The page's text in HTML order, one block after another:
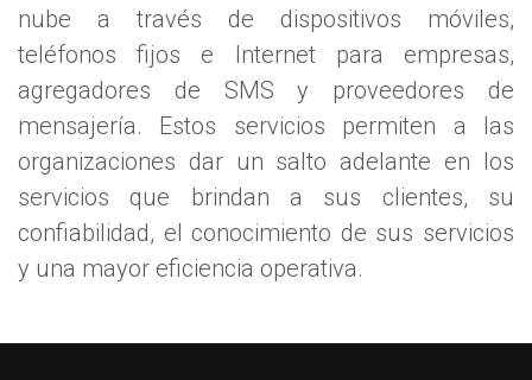
nube a través de dispositivos móviles,
teléfonos fijos e Internet para empresas,
agregadores de SMS y proveedores de
mensajería. Estos servicios permiten a las
organizaciones dar un salto adelante en los
servicios que brindan a sus clientes, su
confiabilidad, el conocimiento de sus servicios
y una mayor eficiencia operativa.